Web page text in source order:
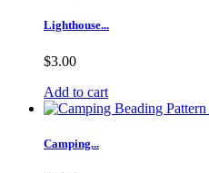
Lighthouse...
$3.00
Add to cart
Camping...